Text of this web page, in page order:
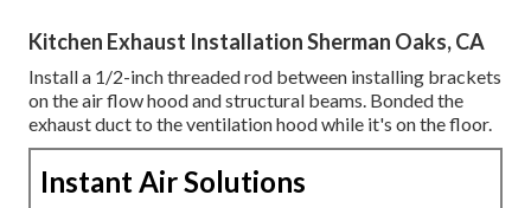
Kitchen Exhaust Installation Sherman Oaks, CA
Install a 1/2-inch threaded rod between installing brackets
on the air flow hood and structural beams. Bonded the
exhaust duct to the ventilation hood while it's on the floor.
Instant Air Solutions